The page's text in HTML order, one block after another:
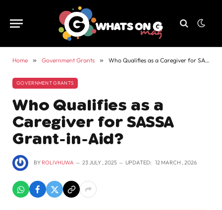
Home » Government Grants » Who Qualifies as a Caregiver for SASSA Grant-in-Aid?
GOVERNMENT GRANTS
Who Qualifies as a
Caregiver for SASSA
Grant-in-Aid?
BY ROLIVHUWA 23 JULY , 2025 UPDATED: 12 MARCH , 2026